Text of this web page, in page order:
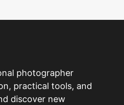
photographer
practical tools, and
discover new